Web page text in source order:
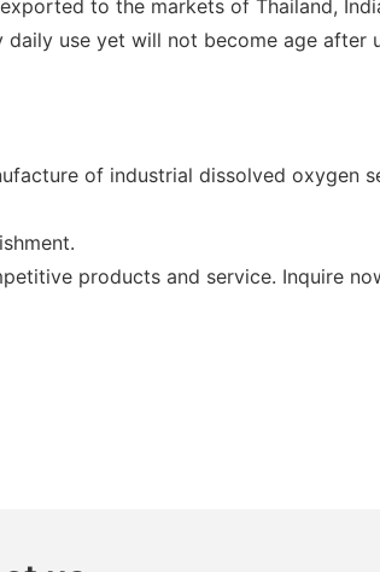
to the markets of Thailand,
use yet will not become age
of industrial dissolved oxygen
products and service. Inquire